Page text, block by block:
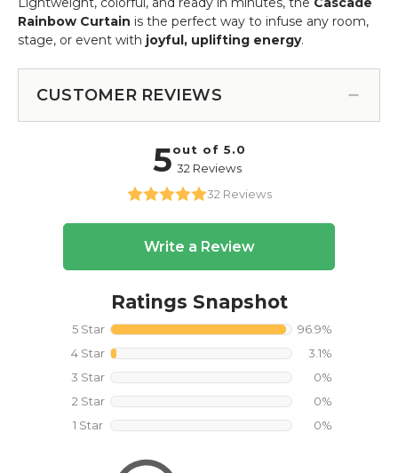
Rainbow Curtain is the perfect way to infuse any room,
stage, or event with joyful, uplifting energy.
CUSTOMER REVIEWS